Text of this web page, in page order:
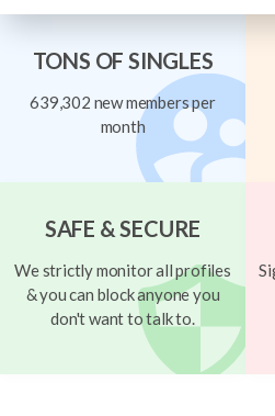
TONS OF SINGLES
639,302 new members per
month
SAFE & SECURE
We strictly monitor all profiles
& you can block anyone you
don't want to talk to.